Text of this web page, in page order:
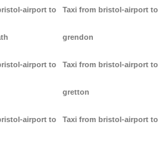
airport to
airport to
airport to
Taxi from bristol-airport to
grendon
Taxi from bristol-airport to
gretton
Taxi from bristol-airport to